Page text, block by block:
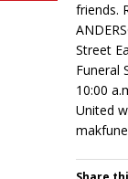
friends.
Street
Funeral
10:00
United